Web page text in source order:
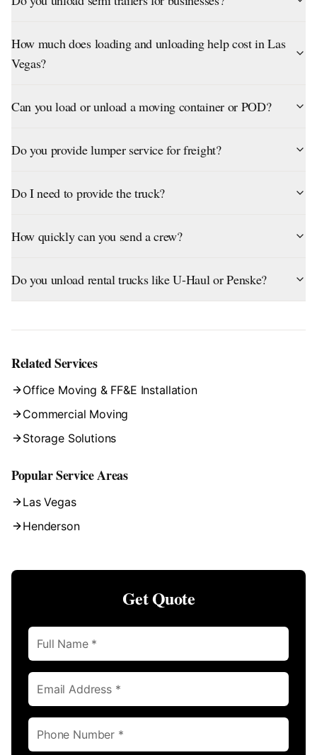
How much does loading and unloading help cost in Las
Vegas?
Can you load or unload a moving container or POD?
Do you provide lumper service for freight?
Do I need to provide the truck?
How quickly can you send a crew?
Do you unload rental trucks like U-Haul or Penske?
Related Services
Office Moving & FF&E Installation
Commercial Moving
Storage Solutions
Popular Service Areas
Las Vegas
Henderson
Get Quote